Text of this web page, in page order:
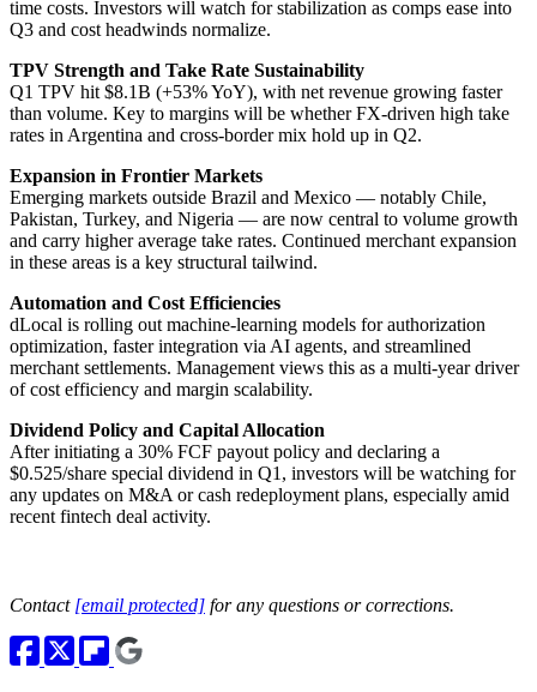
time costs. Investors will watch for stabilization as comps ease into
Q3 and cost headwinds normalize.
TPV Strength and Take Rate Sustainability
Q1 TPV hit $8.1B (+53% YoY), with net revenue growing faster
than volume. Key to margins will be whether FX-driven high take
rates in Argentina and cross-border mix hold up in Q2.
Expansion in Frontier Markets
Emerging markets outside Brazil and Mexico — notably Chile,
Pakistan, Turkey, and Nigeria — are now central to volume growth
and carry higher average take rates. Continued merchant expansion
in these areas is a key structural tailwind.
Automation and Cost Efficiencies
dLocal is rolling out machine-learning models for authorization
optimization, faster integration via AI agents, and streamlined
merchant settlements. Management views this as a multi-year driver
of cost efficiency and margin scalability.
Dividend Policy and Capital Allocation
After initiating a 30% FCF payout policy and declaring a
$0.525/share special dividend in Q1, investors will be watching for
any updates on M&A or cash redeployment plans, especially amid
recent fintech deal activity.
Contact [email protected] for any questions or corrections.